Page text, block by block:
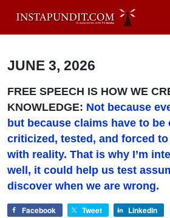
JUNE 3, 2026
FREE SPEECH IS HOW WE
KNOWLEDGE: Not because
but because claims have to be
criticized, tested, and forced
with reality. That is why I’m
well, it could help us test
discover when we are wrong.
Facebook Tweet LinkedIn